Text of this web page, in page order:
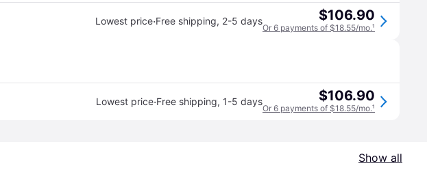
Lowest price·Free shipping, 2-5 days $106.90
Or 6 payments of $18.55/mo.¹
Lowest price·Free shipping, 1-5 days $106.90
Or 6 payments of $18.55/mo.¹
Show all